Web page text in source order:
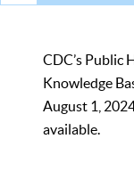
CDC’s Public
Knowledge
August 1,
available.